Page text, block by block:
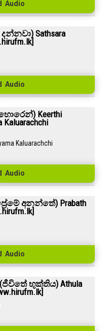
Audio
දන්නවා) Sathsara
Audio
හොරෙන්) Keerthi
Kaluarachchi
Kaluarachchi
Audio
අනන්තේ) Prabath
Audio
(ජීවිතේ භුක්තිය) Athula